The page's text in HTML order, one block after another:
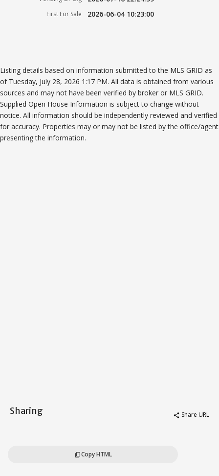
First For Sale 2026-06-04 10:23:00
Listing details based on information submitted to the MLS GRID as
of Tuesday, July 28, 2026 1:17 PM. All data is obtained from various
sources and may not have been verified by broker or MLS GRID.
Supplied Open House Information is subject to change without
notice. All information should be independently reviewed and verified
for accuracy. Properties may or may not be listed by the office/agent
presenting the information.
Sharing share Share URL
content_copyCopy HTML